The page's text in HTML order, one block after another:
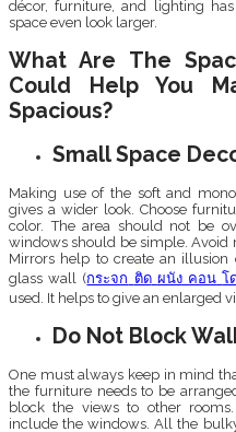
décor, furniture, and lighting
space even look larger.
What Are The
Could Help You
Spacious?
Small Space
Making use of the soft and
gives a wider look. Choose
color. The area should not be
windows should be simple. Avoid
Mirrors help to create an illusion
glass wall (กระจก ติด ผนัง คอน โ
used. It helps to give an enlarged
Do Not Block
One must always keep in mind
the furniture needs to be
block the views to other
include the windows. All the